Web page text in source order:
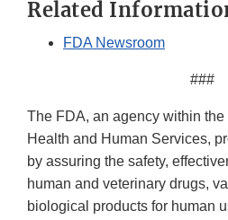
Related
FDA Newsroom
###
The FDA, an agency within
Health and Human Services,
by assuring the safety,
human and veterinary drugs,
biological products for human